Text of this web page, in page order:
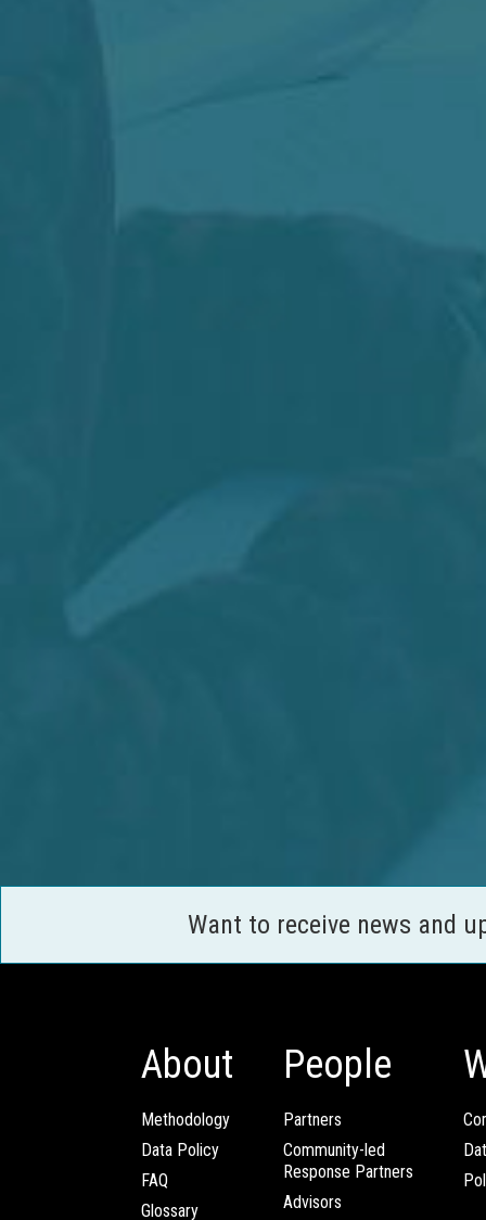
Want to receive news and
About
Methodology
Data Policy
FAQ
Glossary
People
Partners
Community-led
Response Partners
Advisors